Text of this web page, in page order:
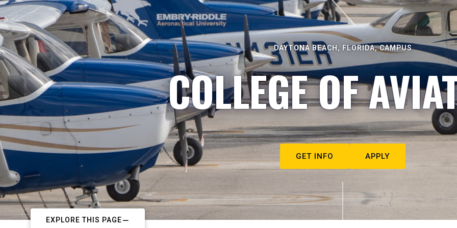
DAYTONA BEACH, FLORIDA, CAMPUS
COLLEGE OF
GET INFO APPLY
EXPLORE THIS PAGE